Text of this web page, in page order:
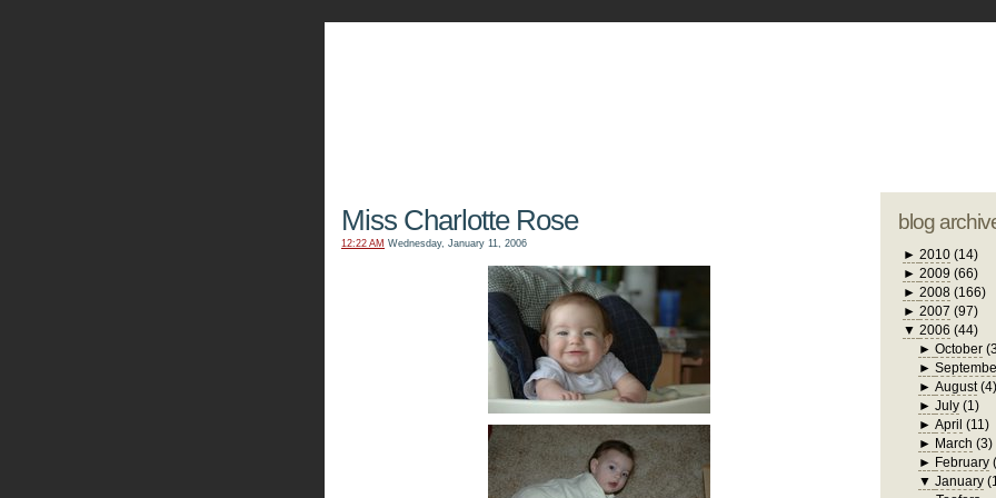
Miss Charlotte Rose
12:22 AM Wednesday, January 11, 2006
blog
► 2010 (14)
► 2009 (66)
► 2008 (166)
► 2007 (97)
▼ 2006 (44)
►October
►
►August (4)
►July (1)
►April (11)
► March (3)
► February
▼January